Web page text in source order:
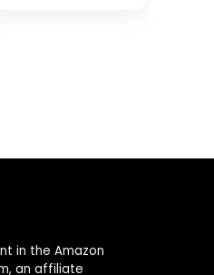
in the Amazon
an affiliate